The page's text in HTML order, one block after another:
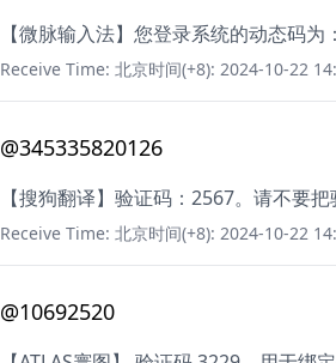
【微脉输入法】您登录系统的动态码
Receive Time: 北京时间(+8): 2024-10-22
@345335820126
【搜狗翻译】验证码：2567。请不要
Receive Time: 北京时间(+8): 2024-10-22
@10692520